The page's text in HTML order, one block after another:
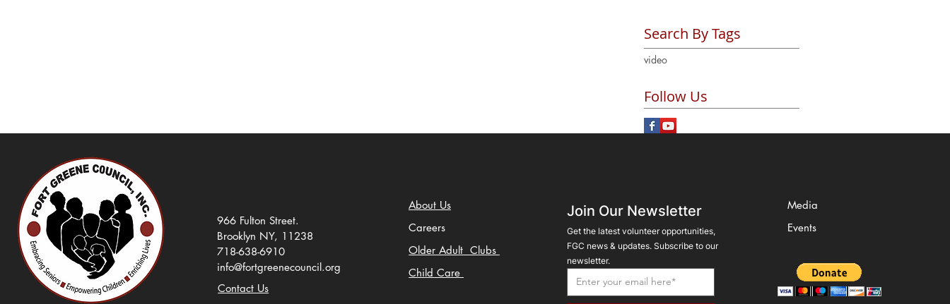
video
Follow Us
Search By Tags
966 Fulton Street.
Brooklyn NY, 11238
718-638-6910
info@fortgreenecouncil.org
Contact Us
About Us
Careers
Older Adult Clubs
Child Care
Join Our Newsletter
Get the latest volunteer opportunities,
FGC news & updates. Subscribe to our
newsletter.
Media
Events